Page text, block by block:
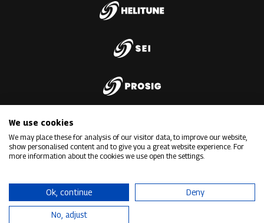
We use cookies
We may place these for analysis of our visitor data, to improve our website,
show personalised content and to give you a great website experience. For
more information about the cookies we use open the settings.
Ok, continue Deny
No, adjust